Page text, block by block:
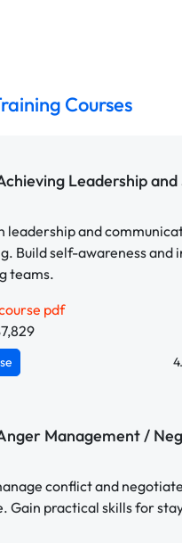
Courses
Leadership and
leadership and
Build self-awareness and
teams.
pdf
Management /
conflict and
Gain practical skills for